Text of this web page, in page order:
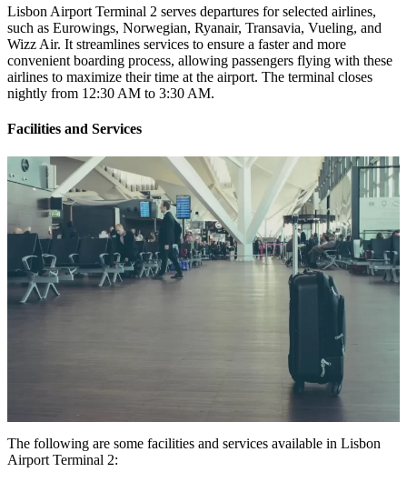
Lisbon Airport Terminal 2 serves departures for selected airlines,
such as Eurowings, Norwegian, Ryanair, Transavia, Vueling, and
Wizz Air. It streamlines services to ensure a faster and more
convenient boarding process, allowing passengers flying with these
airlines to maximize their time at the airport. The terminal closes
nightly from 12:30 AM to 3:30 AM.
Facilities and Services
The following are some facilities and services available in Lisbon
Airport Terminal 2: